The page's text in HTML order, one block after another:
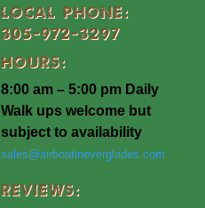
Local Phone:
305-972-3297
Hours:
8:00 am – 5:00 pm Daily
Walk ups welcome but
subject to availability
sales@airboatineverglades.com
Reviews: